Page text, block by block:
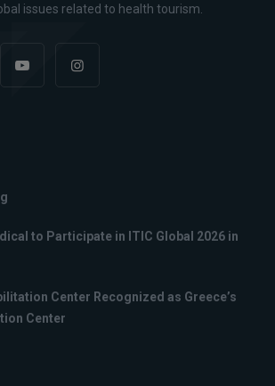
issues related to health tourism.
to Participate in ITIC Global 2026 in
Center Recognized as Greece’s
Center